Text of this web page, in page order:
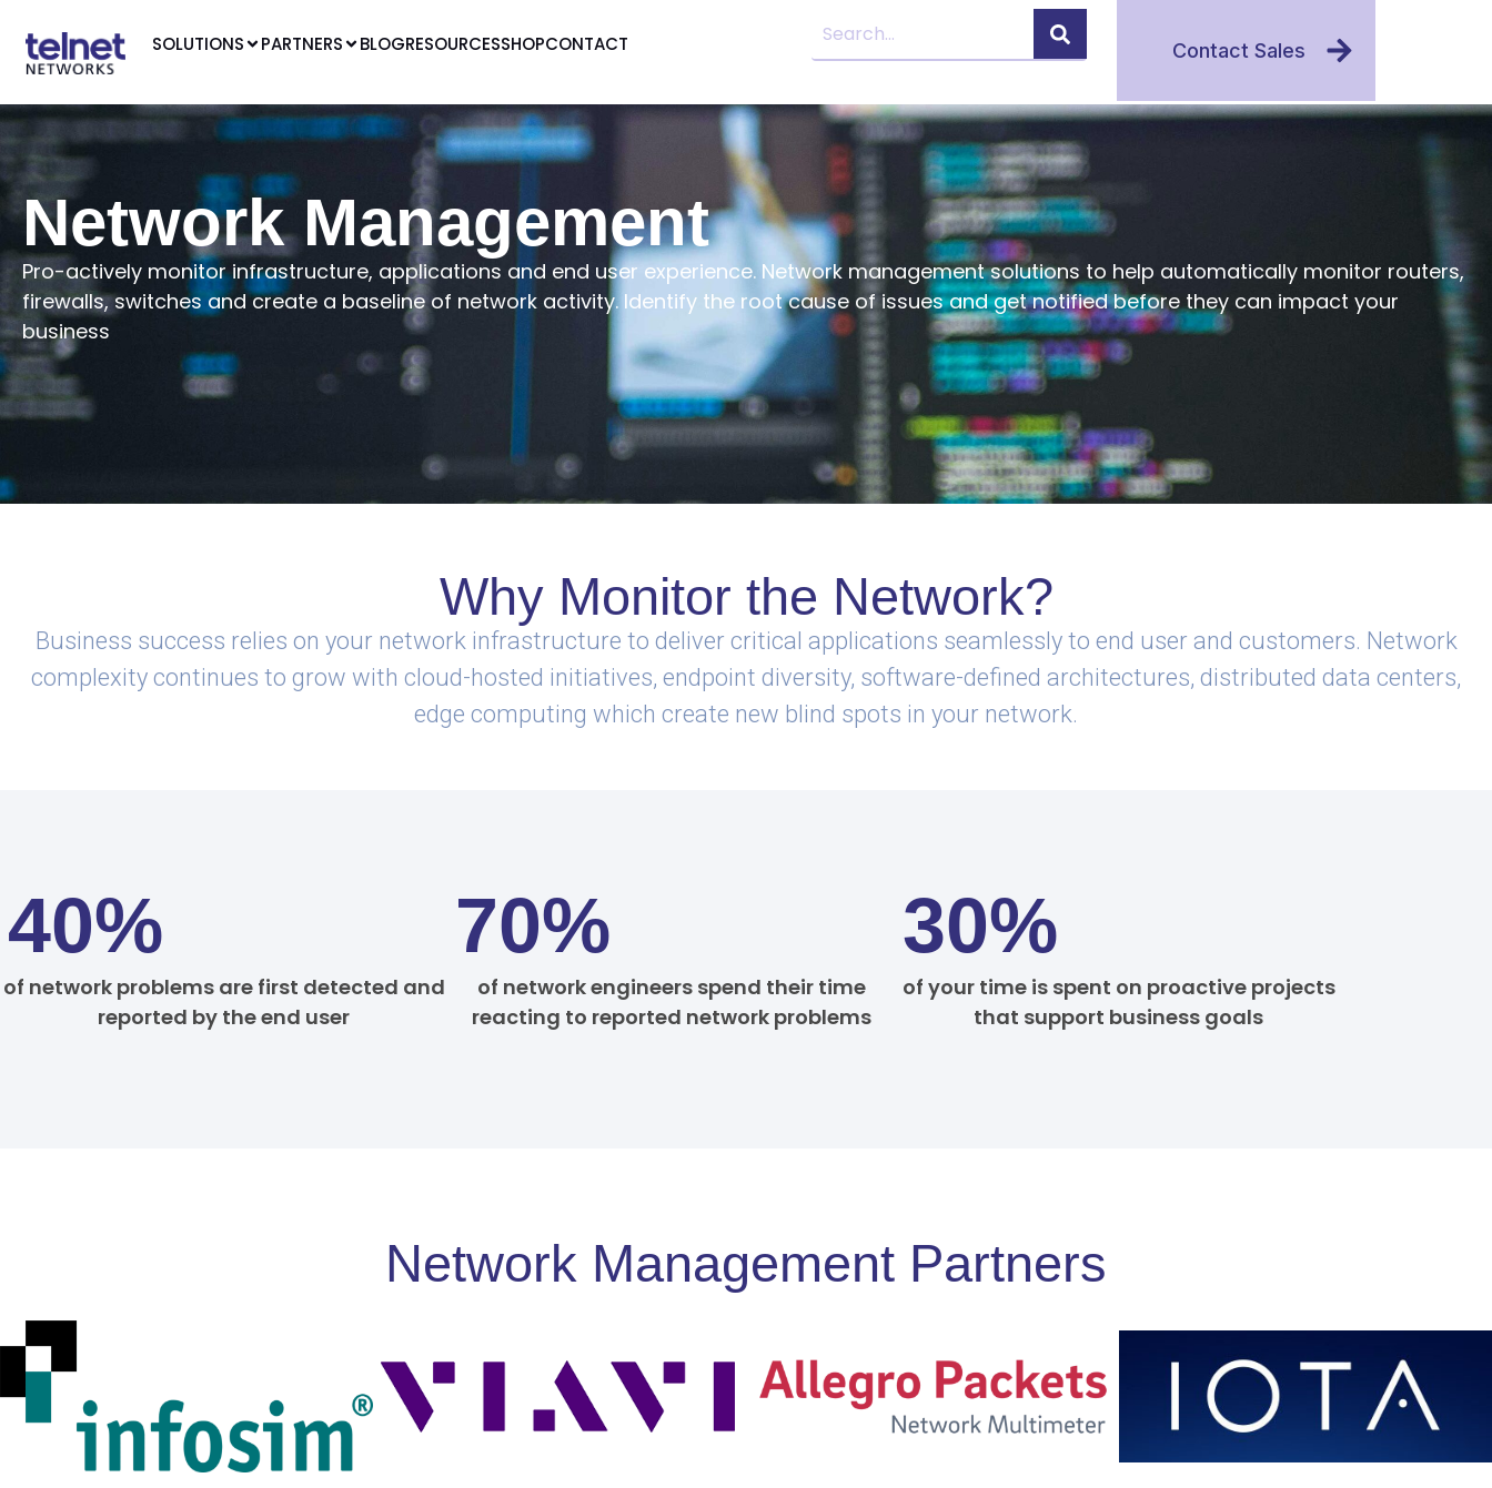
SOLUTIONS PARTNERS BLOGRESOURCESSHOPCONTACT Contact Sales
Network Management
Pro-actively monitor infrastructure, applications and end user experience. Network management solutions to help automatically monitor routers,
firewalls, switches and create a baseline of network activity. Identify the root cause of issues and get notified before they can impact your
business
Why Monitor the Network?
Business success relies on your network infrastructure to deliver critical applications seamlessly to end user and customers. Network
complexity continues to grow with cloud-hosted initiatives, endpoint diversity, software-defined architectures, distributed data centers,
edge computing which create new blind spots in your network.
40%
of network problems are first detected and
reported by the end user
70%
of network engineers spend their time
reacting to reported network problems
30%
of your time is spent on proactive projects
that support business goals
Network Management Partners